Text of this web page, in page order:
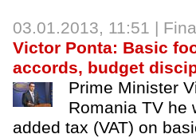
03.01.2013, 11:51 |
Victor Ponta: Basic
accords, budget
Prime Minister
Romania TV he
added tax (VAT) on